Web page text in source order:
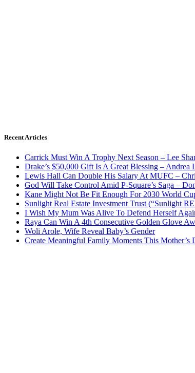
Recent Articles
Carrick Must Win A Trophy Next Season – Lee
Drake’s $50,000 Gift Is A Great Blessing – Andrea
Lewis Hall Can Double His Salary At MUFC –
God Will Take Control Amid P-Square’s Saga –
Kane Might Not Be Fit Enough For 2030 World
Sunlight Real Estate Investment Trust (“Sunlight
I Wish My Mum Was Alive To Defend Herself
Raya Can Win A 4th Consecutive Golden Glove
Woli Arole, Wife Reveal Baby’s Gender
Create Meaningful Family Moments This